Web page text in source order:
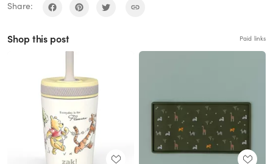
Share:
Shop this post Paid links